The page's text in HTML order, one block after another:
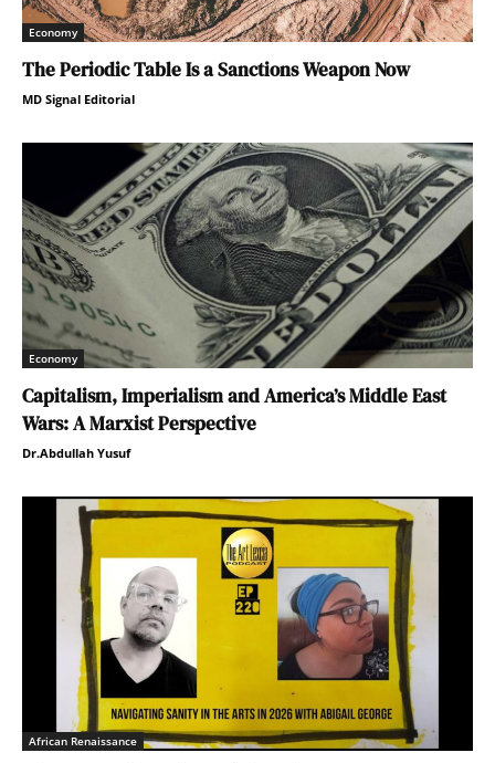
Economy
The Periodic Table Is a Sanctions Weapon Now
MD Signal Editorial
Economy
Capitalism, Imperialism and America’s Middle East
Wars: A Marxist Perspective
Dr.Abdullah Yusuf
African Renaissance